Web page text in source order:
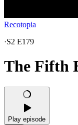
Recotopia
·S2 E179
The Fifth
Play episode